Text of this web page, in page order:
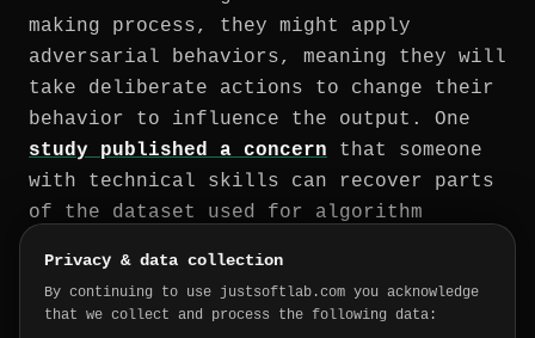
making process, they might apply
adversarial behaviors, meaning they will
take deliberate actions to change their
behavior to influence the output. One
study published a concern that someone
with technical skills can recover parts
of the dataset used for algorithm
violating privacy regulations.
Privacy & data collection
By continuing to use justsoftlab.com you acknowledge
that we collect and process the following data: